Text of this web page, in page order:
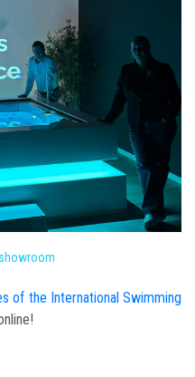
of the International Swimming